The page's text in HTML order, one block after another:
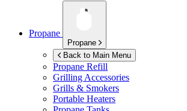
Propane
Propane
Back to Main Menu
Propane Refill
Grilling Accessories
Grills & Smokers
Portable Heaters